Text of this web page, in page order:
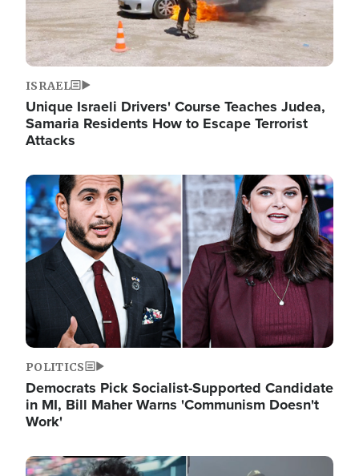
ISRAEL
Unique Israeli Drivers' Course Teaches Judea,
Samaria Residents How to Escape Terrorist
Attacks
Image
POLITICS
Democrats Pick Socialist-Supported Candidate
in MI, Bill Maher Warns 'Communism Doesn't
Work'
Image